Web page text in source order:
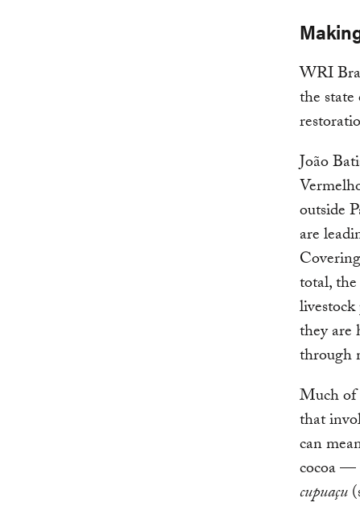
WRI
the
João
outside
are
total,
they are
through
Much of
that
can
cocoa —
cupuaçu